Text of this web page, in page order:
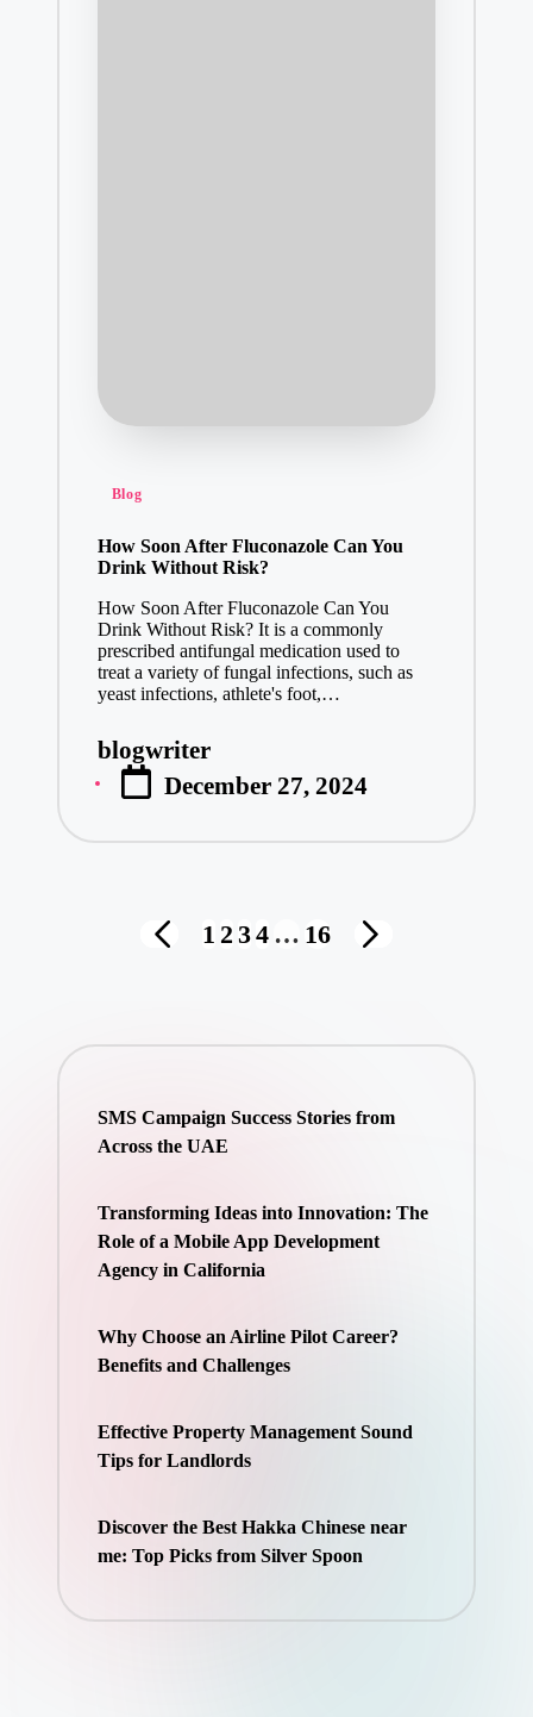
Posted
Blog
How Soon After Fluconazole Can You
Drink Without Risk?
How Soon After Fluconazole Can You
Drink Without Risk? It is a commonly
prescribed antifungal medication used to
treat a variety of fungal infections, such as
yeast infections, athlete's foot,…
Posted
by
blogwriter
December 27, 2024
PREVIOUS
1 2 34 … 16
SMS Campaign Success Stories from
Across the UAE
Transforming Ideas into Innovation: The
Role of a Mobile App Development
Agency in California
Why Choose an Airline Pilot Career?
Benefits and Challenges
Effective Property Management Sound
Tips for Landlords
Discover the Best Hakka Chinese near
me: Top Picks from Silver Spoon